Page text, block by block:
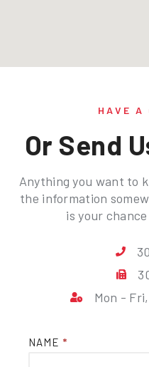
HAVE A
Or Send
Anything you want to
the information
is your
Mon -
Contact
NAME *